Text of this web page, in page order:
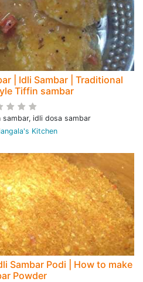
| Idli Sambar | Traditional
Tiffin sambar
sambar, idli dosa sambar
Kitchen
Sambar Podi | How to make
Powder